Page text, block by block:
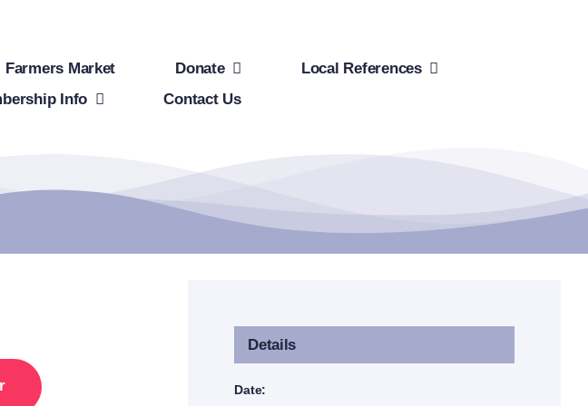
Farmers Market Donate
Local References
Info
Contact Us
Details
Date: